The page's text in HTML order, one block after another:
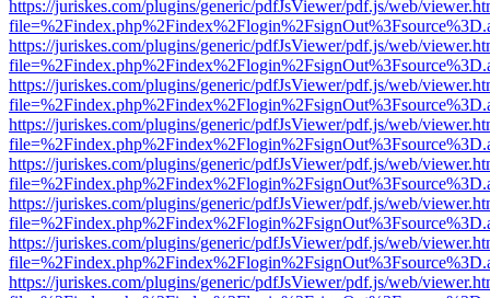
https://juriskes.com/plugins/generic/pdfJsViewer/pdf.js/web/
https://juriskes.com/plugins/generic/pdfJsViewer/pdf.js/web/
https://juriskes.com/plugins/generic/pdfJsViewer/pdf.js/web/
https://juriskes.com/plugins/generic/pdfJsViewer/pdf.js/web/
https://juriskes.com/plugins/generic/pdfJsViewer/pdf.js/web/
https://juriskes.com/plugins/generic/pdfJsViewer/pdf.js/web/
https://juriskes.com/plugins/generic/pdfJsViewer/pdf.js/web/
https://juriskes.com/plugins/generic/pdfJsViewer/pdf.js/web/